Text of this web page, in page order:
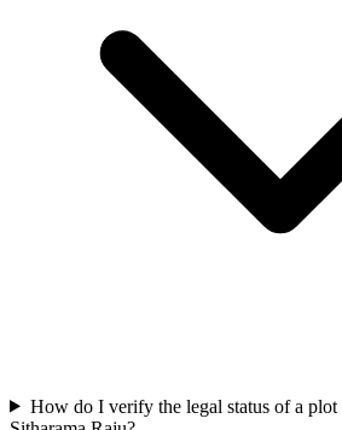
How do I verify the legal status of a